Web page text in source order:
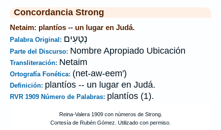
Concordancia Strong
Netaim: plantíos -- un lugar en Judá.
Palabra Original: נְטָעִים
Parte del Discurso: Nombre Apropiado Ubicación
Transliteración: Netaim
Ortografía Fonética: (net-aw-eem')
Definición: plantíos -- un lugar en Judá.
RVR 1909 Número de Palabras: plantíos (1).